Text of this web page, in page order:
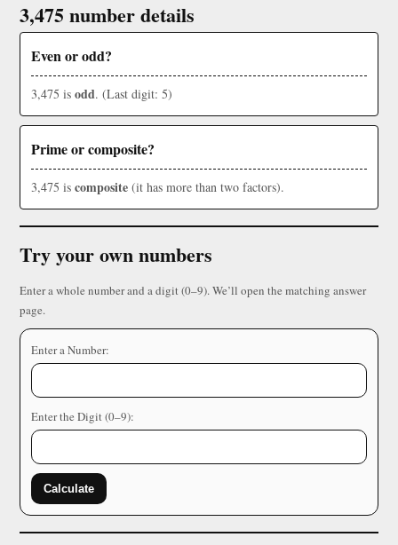
3,475 number details
Even or odd?
3,475 is odd. (Last digit: 5)
Prime or composite?
3,475 is composite (it has more than two factors).
Try your own numbers
Enter a whole number and a digit (0–9). We’ll open the matching answer
page.
Enter a Number:
Enter the Digit (0–9):
Calculate